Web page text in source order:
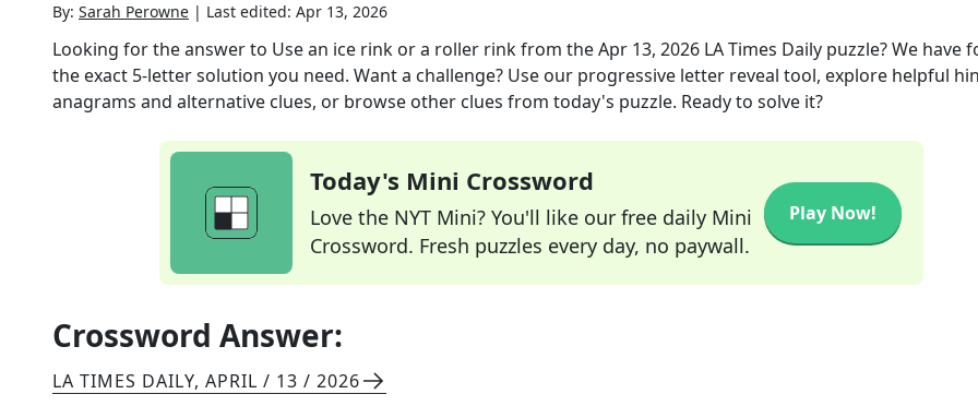
By: Sarah Perowne | Last edited: Apr 13, 2026
Looking for the answer to Use an ice rink or a roller rinkfrom theApr 13, 2026 LA Times Daily puzzle? We have
the exact 5-letter solution you need. Want a challenge? Use our progressive letter reveal tool, explore helpful
anagrams and alternative clues, or browse other clues from today's puzzle. Ready to solve it?
Today's Mini Crossword
Love the NYT Mini? You'll like our free daily Mini
Crossword. Fresh puzzles every day, no paywall.
Play Now!
Crossword Answer:
LA TIMES DAILY, APRIL / 13 / 2026